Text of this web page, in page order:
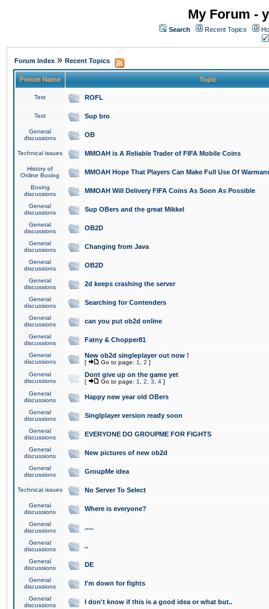
My Forum -
Search Recent Topics
Forum Index » Recent Topics
Forum Name Topic
Test ROFL
Test Sup bro
General
discussions
OB
Technical issues MMOAH is A Reliable Trader of FIFA Mobile Coins
History of
Online Boxing
MMOAH Hope That Players Can Make Full Use Of
Boxing
discussions
MMOAH Will Delivery FIFA Coins As Soon As Possible
General
discussions
Sup OBers and the great Mikkel
General
discussions
OB2D
General
discussions
Changing from Java
General
discussions
OB2D
General
discussions
2d keeps crashing the server
General
discussions
Searching for Contenders
General
discussions
can you put ob2d online
General
discussions
Fatny & Chopper81
General
discussions
New ob2d singleplayer out now !
[ Go to page: 1 2 ]
General
discussions
Dont give up on the game yet
[ Go to page: 1 2 3 4 ]
General
discussions
Happy new year old OBers
General
discussions
Singlplayer version ready soon
General
discussions
EVERYONE DO GROUPME FOR FIGHTS
General
discussions
New pictures of new ob2d
General
discussions
GroupMe idea
Technical issues No Server To Select
General
discussions
Where is everyone?
General
discussions
.....
General
discussions
..
General
discussions
DE
General
discussions
I'm down for fights
General
discussions
I don't know if this is a good idea or what but..